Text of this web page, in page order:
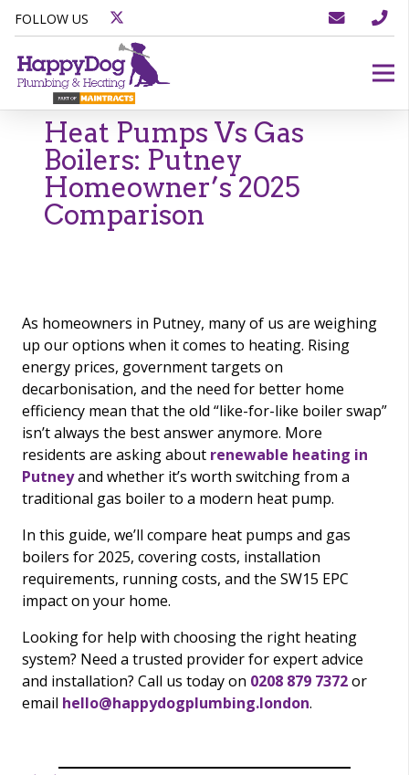
FOLLOW US
Heat Pumps Vs Gas
Boilers: Putney
Homeowner’s 2025
Comparison
As homeowners in Putney, many of us are weighing
up our options when it comes to heating. Rising
energy prices, government targets on
decarbonisation, and the need for better home
efficiency mean that the old “like-for-like boiler swap”
isn’t always the best answer anymore. More
residents are asking about renewable heating in
Putneyand whether it’s worth switching from a
traditional gas boiler to a modern heat pump.
In this guide, we’ll compare heat pumps and gas
boilers for 2025, covering costs, installation
requirements, running costs, and the SW15 EPC
impact on your home.
Looking for help with choosing the right heating
system? Need a trusted provider for expert advice
and installation? Call us today on 0208 879 7372or
email hello@happydogplumbing.london.